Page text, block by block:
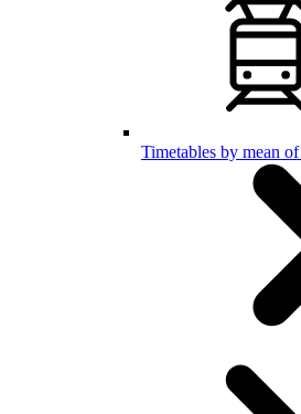
Timetables by mean